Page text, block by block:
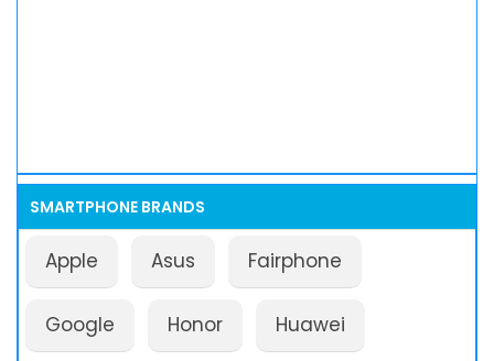
SMARTPHONE BRANDS
Apple Asus Fairphone
Google Honor Huawei